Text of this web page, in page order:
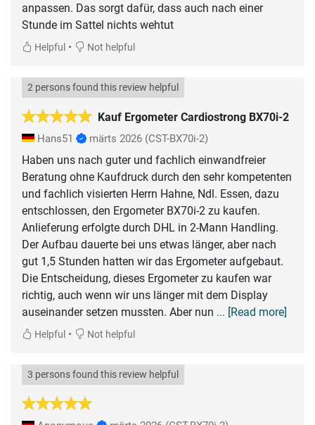
anpassen. Das sorgt dafür, dass auch nach einer
Stunde im Sattel nichts wehtut
Helpful • Not helpful
Kauf Ergometer Cardiostrong BX70i-2
2 persons found this review helpful
Hans51 märts 2026 (CST-BX70i-2)
Haben uns nach guter und fachlich einwandfreier
Beratung ohne Kaufdruck durch den sehr kompetenten
und fachlich visierten Herrn Hahne, Ndl. Essen, dazu
entschlossen, den Ergometer BX70i-2 zu kaufen.
Anlieferung erfolgte durch DHL in 2-Mann Handling.
Der Aufbau dauerte bei uns etwas länger, aber nach
gut 1,5 Stunden hatten wir das Ergometer aufgebaut.
Die Entscheidung, dieses Ergometer zu kaufen war
richtig, auch wenn wir uns länger mit dem Display
auseinander setzen mussten. Aber nun ... [Read more]
Helpful • Not helpful
3 persons found this review helpful